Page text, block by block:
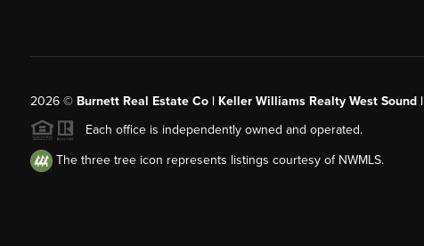
2026© Burnett Real Estate Co | Keller Williams Realty West Sound |
Each office is independently owned and operated.
The three tree icon represents listings courtesy of NWMLS.